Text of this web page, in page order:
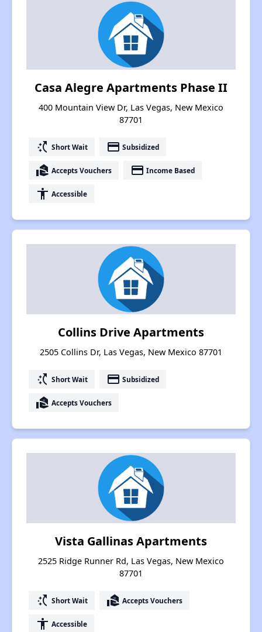
Casa Alegre Apartments Phase II
400 Mountain View Dr, Las Vegas, New Mexico
87701
switch_access_shortcut Short Wait payment Subsidized
real_estate_agent Accepts Vouchers payment Income Based
accessibility Accessible
Collins Drive Apartments
2505 Collins Dr, Las Vegas, New Mexico 87701
switch_access_shortcut Short Wait payment Subsidized
real_estate_agent Accepts Vouchers
Vista Gallinas Apartments
2525 Ridge Runner Rd, Las Vegas, New Mexico
87701
switch_access_shortcut Short Wait real_estate_agent Accepts Vouchers
accessibility Accessible